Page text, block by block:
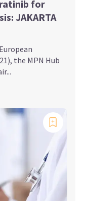
for
JAKARTA
the MPN Hub